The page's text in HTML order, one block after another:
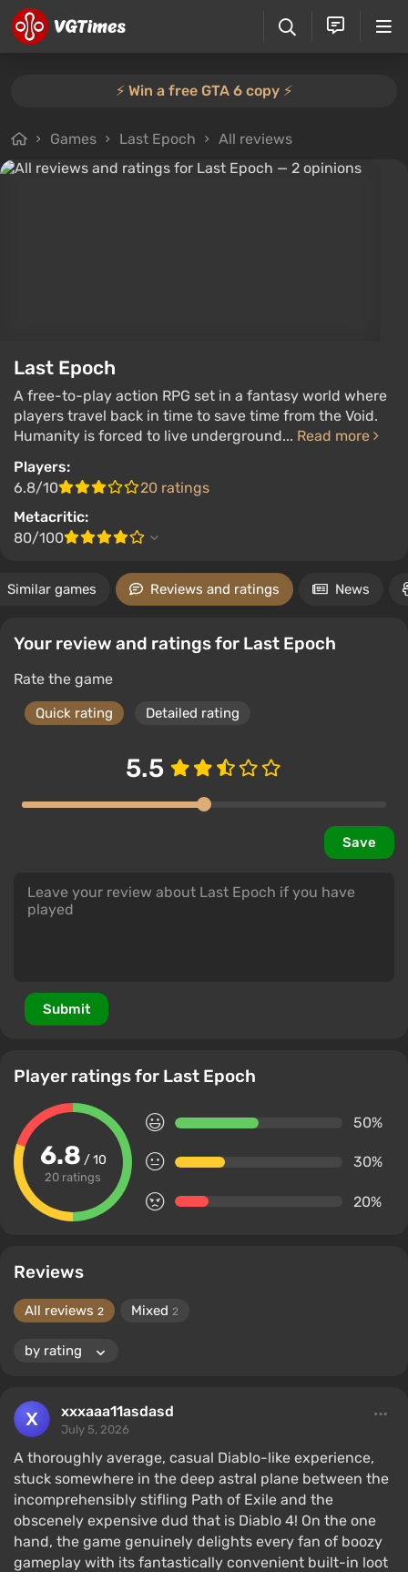
⚡️ Win a free GTA 6 copy ⚡️
Games Last Epoch All reviews
Last Epoch
A free-to-play action RPG set in a fantasy world where
players travel back in time to save time from the Void.
Humanity is forced to live underground... Read more
Players:
6.8/10
20 ratings
Metacritic:
80/100
Similar games Reviews and ratings News
Your review and ratings for Last Epoch
Rate the game
Quick rating Detailed rating
5.5
Save
Submit
Player ratings for Last Epoch
6.8 / 10
20 ratings
50%
30%
20%
Reviews
All reviews 2 Mixed 2
xxxaaa11asdasd
July 5, 2026
A thoroughly average, casual Diablo-like experience,
stuck somewhere in the deep astral plane between the
incomprehensibly stifling Path of Exile and the
obscenely expensive dud that is Diablo 4! On the one
hand, the game genuinely delights every fan of boozy
gameplay with its fantastically convenient built-in loot